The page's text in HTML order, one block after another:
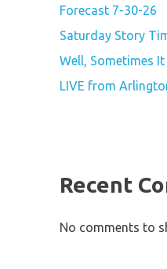
Forecast 7-30-26
Saturday Story
Well, Sometimes
LIVE from
Recent
No comments to